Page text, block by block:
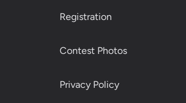
Registration
Contest Photos
Privacy Policy